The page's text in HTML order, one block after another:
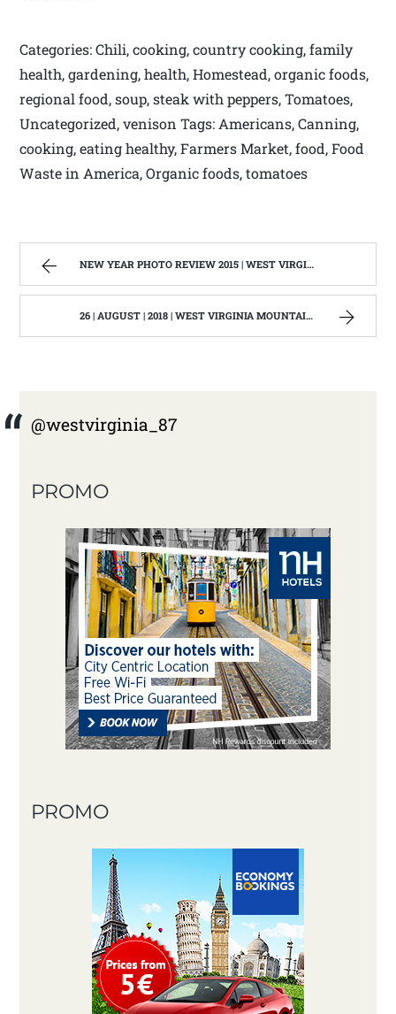
Categories: Chili, cooking, country cooking, family
health, gardening, health, Homestead, organic foods,
regional food, soup, steak with peppers, Tomatoes,
Uncategorized, venison Tags: Americans, Canning,
cooking, eating healthy, Farmers Market, food, Food
Waste in America, Organic foods, tomatoes
NEW YEAR PHOTO REVIEW 2015 | WEST VIRGINIA MOUNTAIN MAMA
26 | AUGUST | 2018 | WEST VIRGINIA MOUNTAIN MAMA
@westvirginia_87
PROMO
PROMO